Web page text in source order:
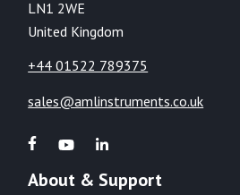
LN1 2WE
United Kingdom
+44 01522 789375
sales@amlinstruments.co.uk
About & Support